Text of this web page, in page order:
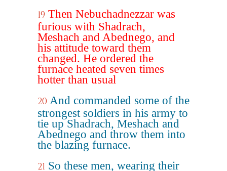
19 Then Nebuchadnezzar was
furious with Shadrach,
Meshach and Abednego, and
his attitude toward them
changed. He ordered the
furnace heated seven times
hotter than usual
20 And commanded some of the
strongest soldiers in his army to
tie up Shadrach, Meshach and
Abednego and throw them into
the blazing furnace.
21 So these men, wearing their